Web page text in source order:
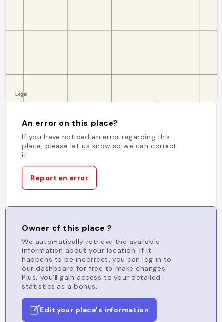
An error on this place?
If you have noticed an error regarding this
place, please let us know so we can correct
it.
Report an error
Owner of this place ?
We automatically retrieve the available
information about your location. If it
happens to be incorrect, you can log in to
our dashboard for free to make changes.
Plus, you'll gain access to your detailed
statistics as a bonus.
Edit your place's information